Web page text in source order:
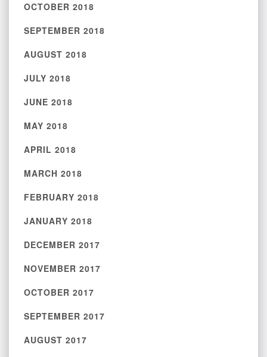
OCTOBER 2018
SEPTEMBER 2018
AUGUST 2018
JULY 2018
JUNE 2018
MAY 2018
APRIL 2018
MARCH 2018
FEBRUARY 2018
JANUARY 2018
DECEMBER 2017
NOVEMBER 2017
OCTOBER 2017
SEPTEMBER 2017
AUGUST 2017